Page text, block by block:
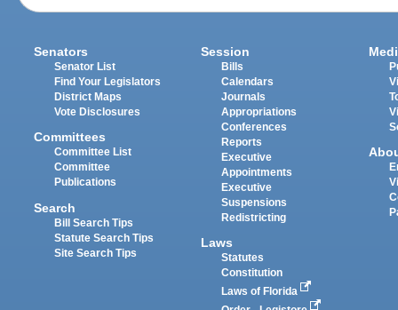
Senators
Senator List
Find Your Legislators
District Maps
Vote Disclosures
Committees
Committee List
Committee
Publications
Search
Bill Search Tips
Statute Search Tips
Site Search Tips
Session
Bills
Calendars
Journals
Appropriations
Conferences
Reports
Executive
Appointments
Executive
Suspensions
Redistricting
Laws
Statutes
Constitution
Laws of Florida